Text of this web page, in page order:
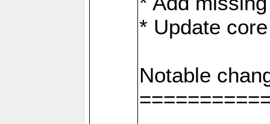
* Update
Notable